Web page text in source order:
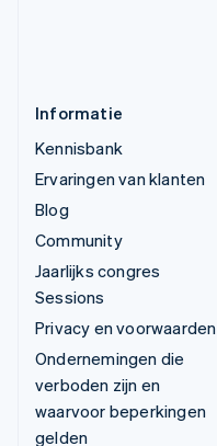
Informatie
Kennisbank
Ervaringen van klanten
Blog
Community
Jaarlijks congres
Sessions
Privacy en voorwaarden
Ondernemingen die
verboden zijn en
waarvoor beperkingen
gelden